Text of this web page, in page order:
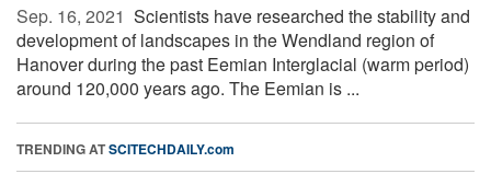
Sep. 16, 2021  Scientists have researched the stability and
development of landscapes in the Wendland region of
Hanover during the past Eemian Interglacial (warm period)
around 120,000 years ago. The Eemian is ...
TRENDING ATSCITECHDAILY.com